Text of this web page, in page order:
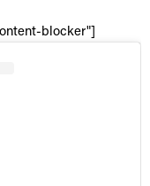
blocker"]